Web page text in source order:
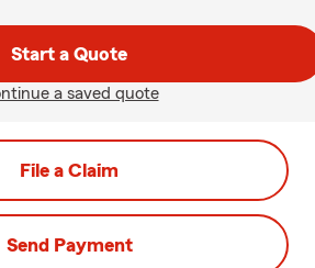
Start a Quote
a saved quote
File a Claim
Send Payment